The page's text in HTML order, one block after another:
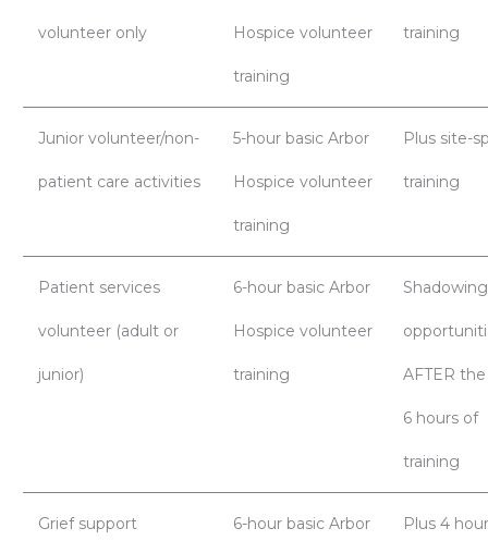
volunteer only Hospice volunteer
training
training
Junior volunteer/non-
patient care activities
5-hour basic Arbor
Hospice volunteer
training
Plus site-
training
Patient services
volunteer (adult or
junior)
6-hour basic Arbor
Hospice volunteer
training
Shadowing
AFTER the
6 hours of
training
Grief support 6-hour basic Arbor Plus 4